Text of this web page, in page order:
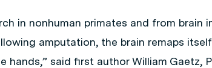
in nonhuman primates and from brain
amputation, the brain remaps
hands,” said first author William Gaetz,